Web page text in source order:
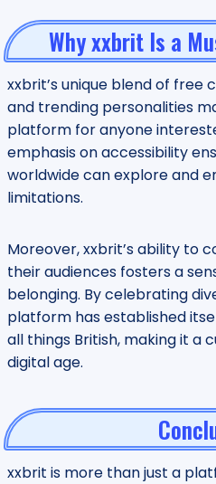
Why xxbrit Is a
xxbrit’s unique blend of free
and trending personalities
platform for anyone
emphasis on accessibility
worldwide can explore and
limitations.
Moreover, xxbrit’s ability to
their audiences fosters a
belonging. By celebrating
platform has established
all things British, making it a
digital age.
xxbrit is more than just a